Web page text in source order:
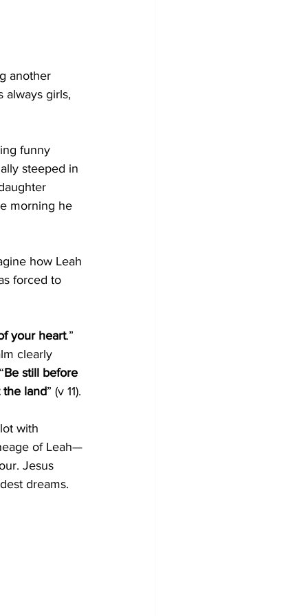
another
always girls,
funny
steeped in
morning he
how Leah
forced to
your heart.”
clearly
Be still before
land” (v 11).
with
of Leah—
Jesus
dreams.